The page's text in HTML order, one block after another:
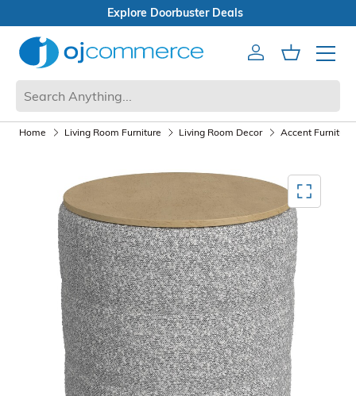
Open Box Sale
AccountCart
Mobile
Home Living Room Furniture Living Room Decor Accent Furniture